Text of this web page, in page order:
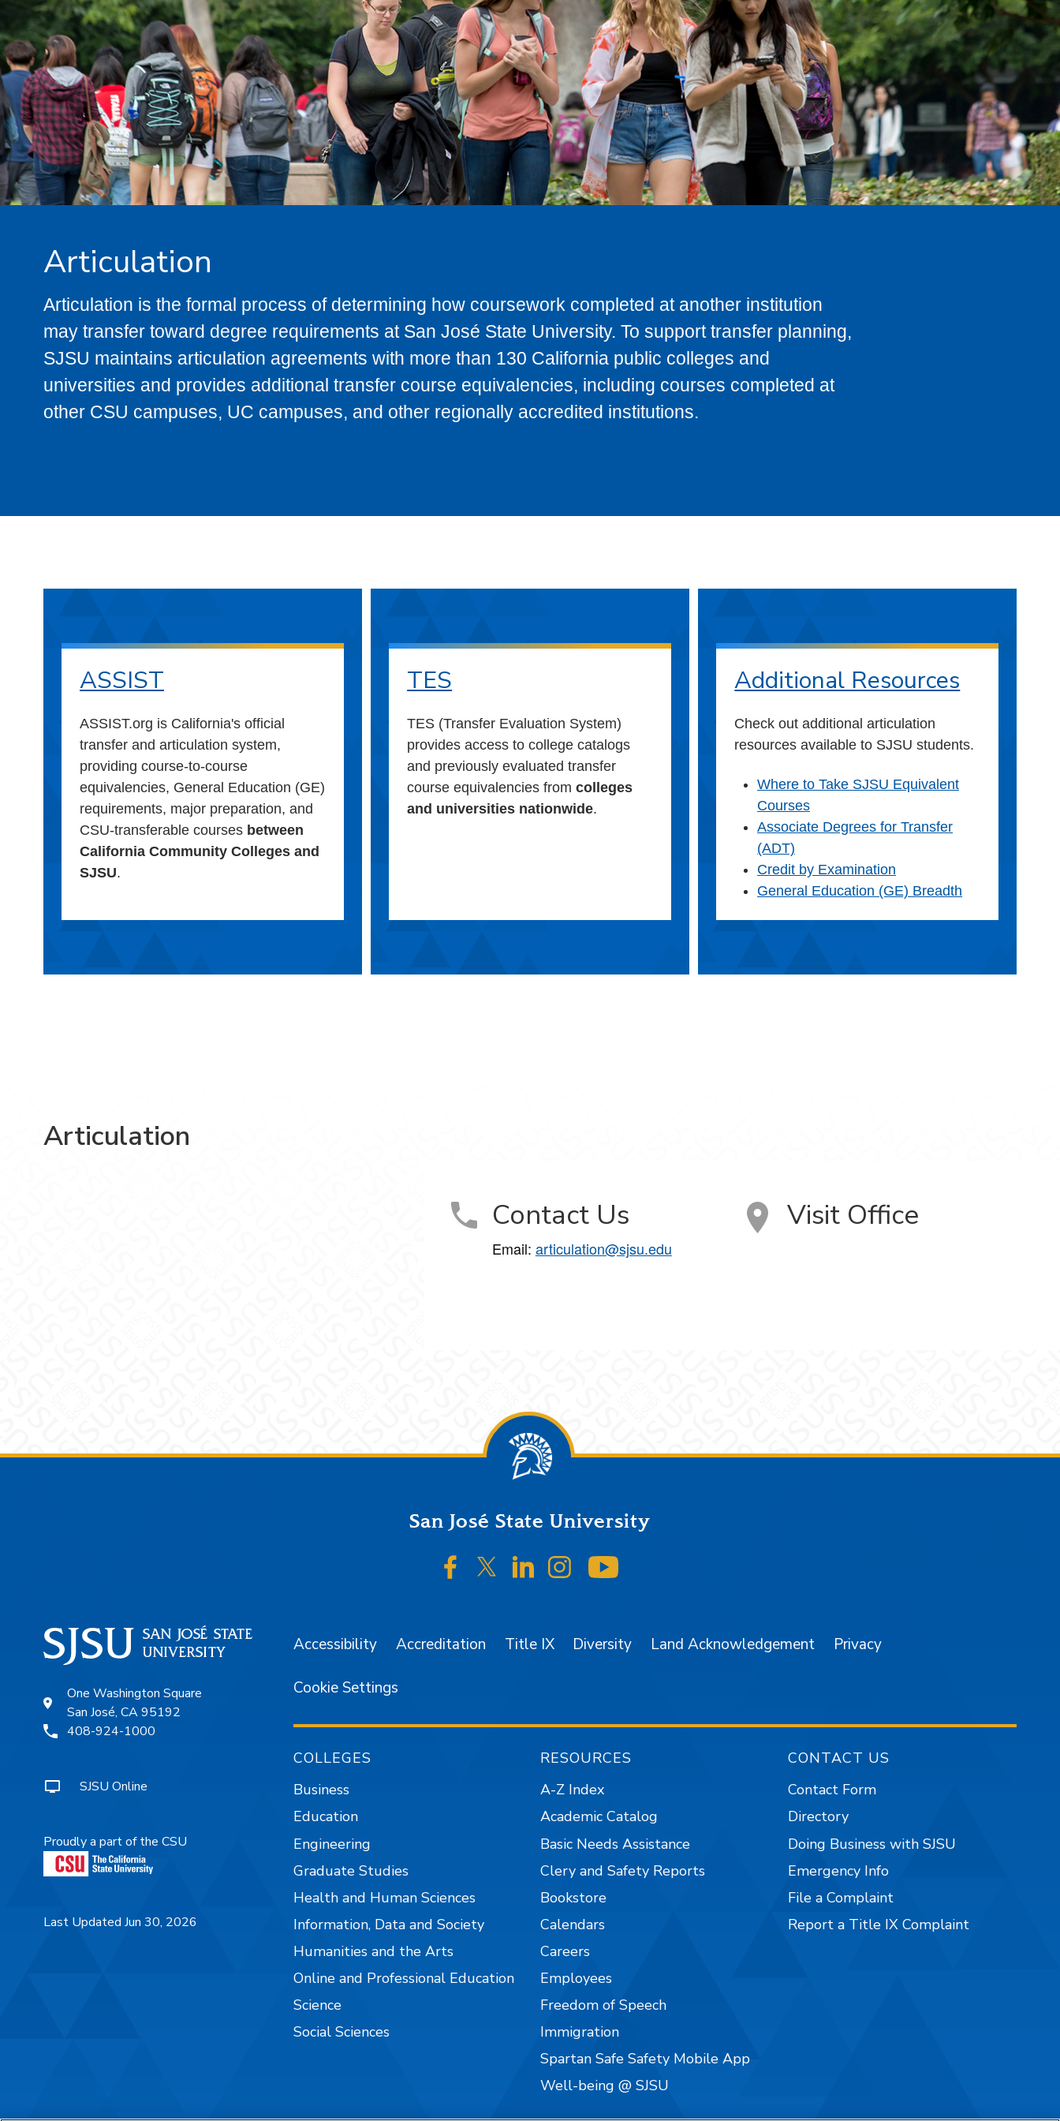
Articulation
Articulation is the formal process of determining how coursework completed at another institution
may transfer toward degree requirements at San José State University. To support transfer planning,
SJSU maintains articulation agreements with more than 130 California public colleges and
universities and provides additional transfer course equivalencies, including courses completed at
other CSU campuses, UC campuses, and other regionally accredited institutions.
ASSIST
ASSIST.org is California's official
transfer and articulation system,
providing course-to-course
equivalencies, General Education (GE)
requirements, major preparation, and
CSU-transferable courses between
California Community Colleges and
SJSU.
TES
TES (Transfer Evaluation System)
provides access to college catalogs
and previously evaluated transfer
course equivalencies fromcolleges
and universities nationwide.
Additional Resources
Check out additional articulation
resources available to SJSU students.
Where to Take SJSU Equivalent
Courses
Associate Degrees for Transfer
(ADT)
Credit by Examination
General Education (GE) Breadth
Articulation
Contact Us
Email: articulation@sjsu.edu
Visit Office
San José State University
SJSU on Facebook
SJSU on Twitter/X
SJSU on LinkedIn
SJSU on Instagram
One Washington Square
San José, CA 95192
408-924-1000
SJSU Online
Proudly a part of the CSU
Last Updated Jun 30, 2026
Accessibility Accreditation Title IX Diversity Land Acknowledgement Privacy
Cookie Settings
COLLEGES
Business
Education
Engineering
Graduate Studies
Health and Human Sciences
Information, Data and Society
Humanities and the Arts
Online and Professional Education
Science
Social Sciences
RESOURCES
A-Z Index
Academic Catalog
Basic Needs Assistance
Clery and Safety Reports
Bookstore
Calendars
Careers
Employees
Freedom of Speech
Immigration
Spartan Safe Safety Mobile App
Well-being @ SJSU
CONTACT US
Contact Form
Directory
Doing Business with SJSU
Emergency Info
File a Complaint
Report a Title IX Complaint